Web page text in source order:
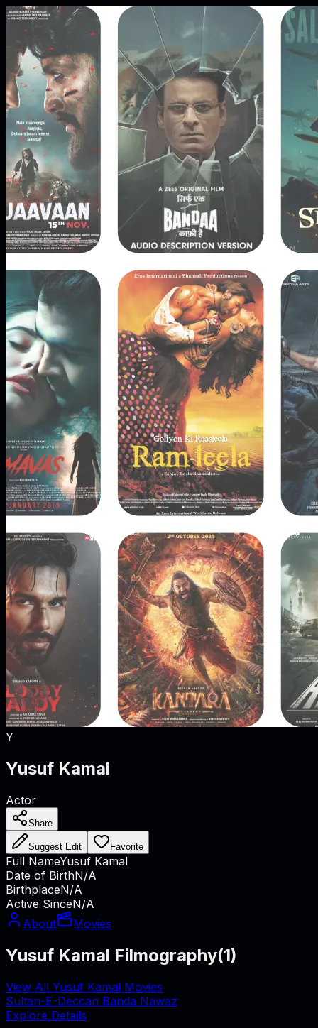
Y
Yusuf Kamal
Actor
Share
Suggest Edit Favorite
Full NameYusuf Kamal
Date of BirthN/A
BirthplaceN/A
Active SinceN/A
About
Movies
Yusuf Kamal Filmography(1)
View All Yusuf Kamal Movies
Sultan-E-Deccan Banda Nawaz
Explore Details